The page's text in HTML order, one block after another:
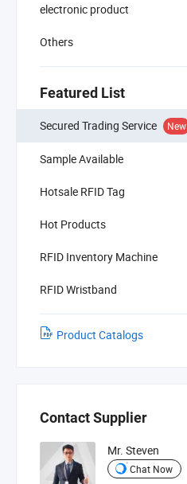
electronic product
Others
Featured List
Secured Trading Service New
Sample Available
Hotsale RFID Tag
Hot Products
RFID Inventory Machine
RFID Wristband
Product Catalogs
Contact Supplier
Mr. Steven
Chat Now